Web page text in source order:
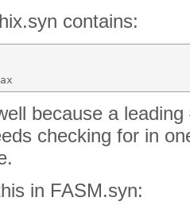
contains:
because a
checking for in
in FASM.syn: